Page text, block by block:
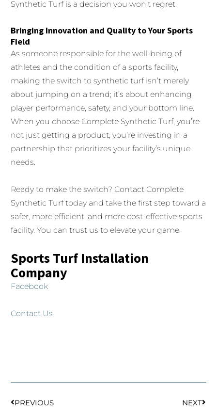
Synthetic Turf is a decision you won’t regret.
Bringing Innovation and Quality to Your Sports
Field
As someone responsible for the well-being of
athletes and the condition of a sports facility,
making the switch to synthetic turf isn’t merely
about jumping on a trend; it’s about enhancing
player performance, safety, and your bottom line.
When you choose Complete Synthetic Turf, you’re
not just getting a product; you’re investing in a
partnership that prioritizes your facility’s unique
needs.
Ready to make the switch? Contact Complete
Synthetic Turf today and take the first step toward a
safer, more efficient, and more cost-effective sports
facility. You can trust us to elevate your game.
Sports Turf Installation
Company
Facebook
Contact Us
PREVIOUS
NEXT